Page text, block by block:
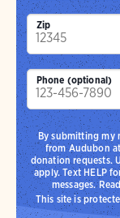
Zip
Phone (optional)
By submitting my
from Audubon
donation requests.
apply. Text HELP
messages.
This site is